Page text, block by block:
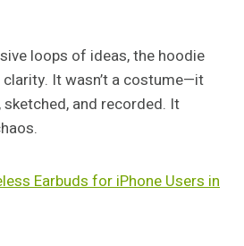
loops of ideas, the hoodie
It wasn’t a costume—it
and recorded. It
Earbuds for iPhone Users in